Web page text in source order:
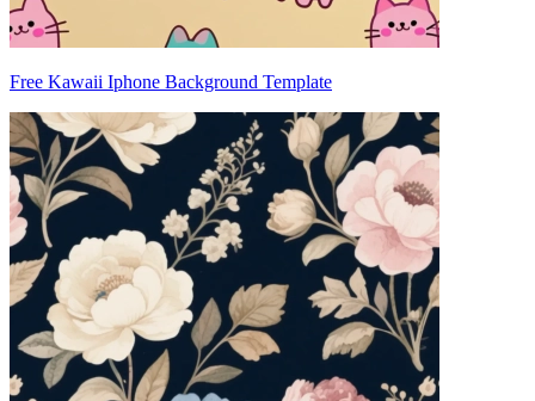
Free Kawaii Iphone Background Template